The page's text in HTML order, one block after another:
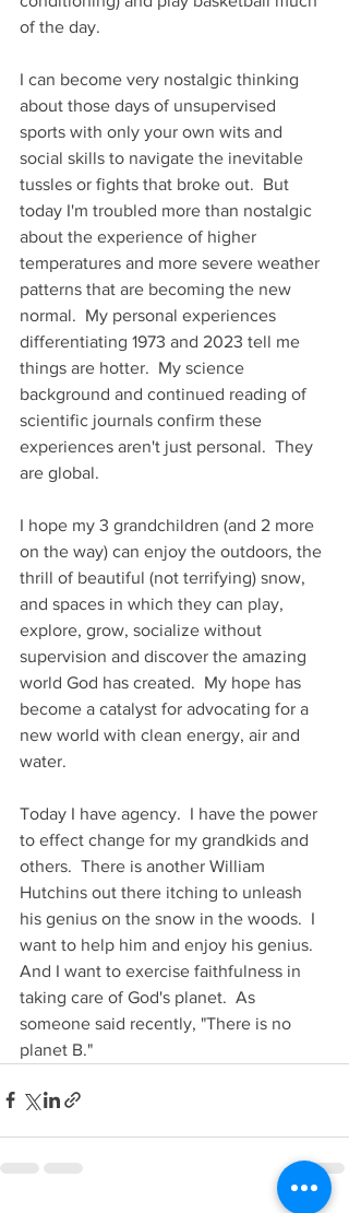
of the day.
I can become very nostalgic thinking
about those days of unsupervised
sports with only your own wits and
social skills to navigate the inevitable
tussles or fights that broke out.  But
today I'm troubled more than nostalgic
about the experience of higher
temperatures and more severe weather
patterns that are becoming the new
normal.  My personal experiences
differentiating 1973 and 2023 tell me
things are hotter.  My science
background and continued reading of
scientific journals confirm these
experiences aren't just personal.  They
are global.
I hope my 3 grandchildren (and 2 more
on the way) can enjoy the outdoors, the
thrill of beautiful (not terrifying) snow,
and spaces in which they can play,
explore, grow, socialize without
supervision and discover the amazing
world God has created.  My hope has
become a catalyst for advocating for a
new world with clean energy, air and
water.
Today I have agency.  I have the power
to effect change for my grandkids and
others.  There is another William
Hutchins out there itching to unleash
his genius on the snow in the woods.  I
want to help him and enjoy his genius.
And I want to exercise faithfulness in
taking care of God's planet.  As
someone said recently, "There is no
planet B."